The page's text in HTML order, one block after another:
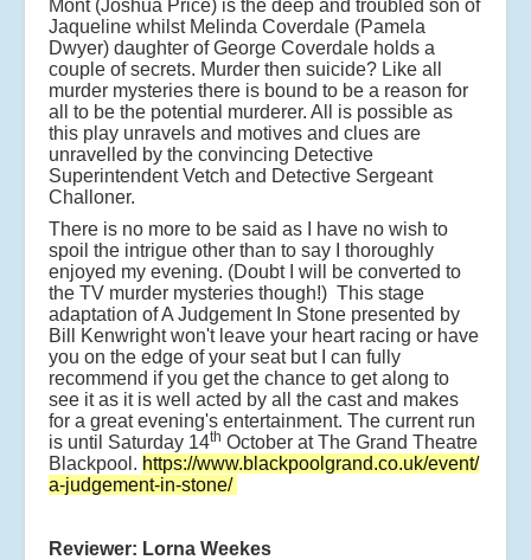
Mont (Joshua Price) is the deep and troubled son of
Jaqueline whilst Melinda Coverdale (Pamela
Dwyer) daughter of George Coverdale holds a
couple of secrets. Murder then suicide? Like all
murder mysteries there is bound to be a reason for
all to be the potential murderer. All is possible as
this play unravels and motives and clues are
unravelled by the convincing Detective
Superintendent Vetch and Detective Sergeant
Challoner.
There is no more to be said as I have no wish to
spoil the intrigue other than to say I thoroughly
enjoyed my evening. (Doubt I will be converted to
the TV murder mysteries though!) This stage
adaptation of A Judgement In Stone presented by
Bill Kenwright won't leave your heart racing or have
you on the edge of your seat but I can fully
recommend if you get the chance to get along to
see it as it is well acted by all the cast and makes
for a great evening's entertainment. The current run
is until Saturday 14th October at The Grand Theatre
Blackpool. https://www.blackpoolgrand.co.uk/event/
a-judgement-in-stone/
Reviewer: Lorna Weekes